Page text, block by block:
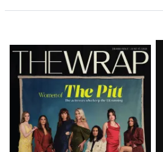
Latest
Magazine
Issue